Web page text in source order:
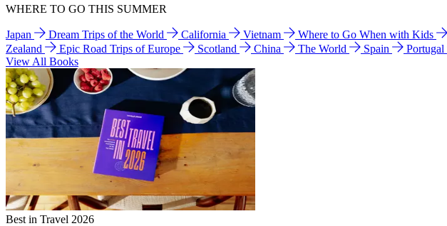
WHERE TO GO THIS SUMMER
Japan Dream Trips of the World California Vietnam Where to Go When with Kids
Zealand
Epic Road Trips of Europe Scotland China The World Spain Portugal
View All Books
Best in Travel 2026